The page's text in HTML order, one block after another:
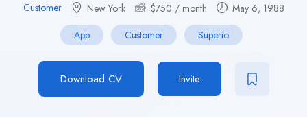
Customer New York $750 / month
May 6, 1988
App
Customer Superio
Download CV Invite